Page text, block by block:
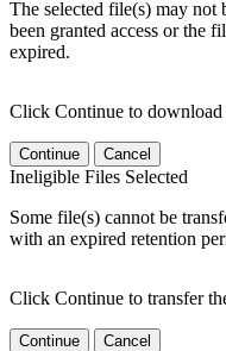
The selected file(s) may not
been granted access or the
expired.
Click Continue to download
Continue Cancel
Ineligible Files Selected
Some file(s) cannot be
with an expired retention
Click Continue to transfer
Continue Cancel